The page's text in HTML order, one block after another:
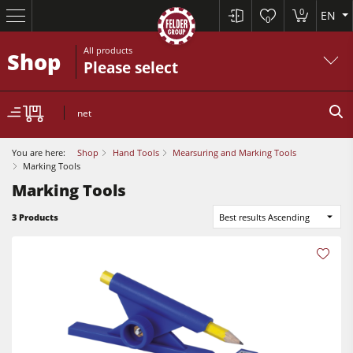
0
0 EN
Saw Spindle Moulders
5 Function Combination Machines
CNC Machines
Bandsaws
Shop All products
Please select
net
You are here: Shop Hand Tools
Mearsuring and Marking Tools
Marking Tools
Marking Tools
3 Products Best results Ascending